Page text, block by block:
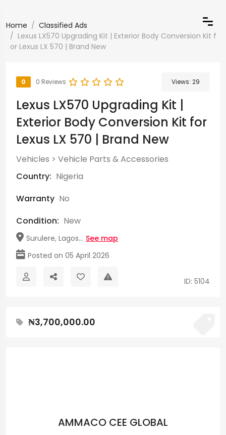
Home
Classified Ads
Lexus LX570 Upgrading Kit | Exterior Body Conversion Kit f
or Lexus LX 570 | Brand New
0 0 Reviews Views: 29
Lexus LX570 Upgrading Kit |
Exterior Body Conversion Kit for
Lexus LX 570 | Brand New
Vehicles > Vehicle Parts & Accessories
Country: Nigeria
Warranty No
Condition: New
Surulere, Lagos... See map
Posted on 05 April 2026
ID: 5104
₦3,700,000.00
AMMACO CEE GLOBAL